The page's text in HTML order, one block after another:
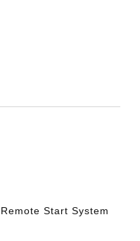
Remote Start System